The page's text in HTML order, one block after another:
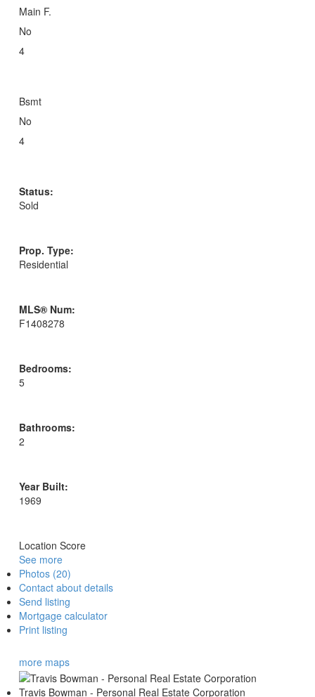
Main F.
No
4
Bsmt
No
4
Status:
Sold
Prop. Type:
Residential
MLS® Num:
F1408278
Bedrooms:
5
Bathrooms:
2
Year Built:
1969
Location Score
See more
Photos (20)
Contact about details
Send listing
Mortgage calculator
Print listing
more maps
Travis Bowman - Personal Real Estate Corporation